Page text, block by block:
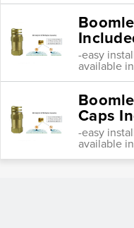
-easy
available
Caps
-easy
available